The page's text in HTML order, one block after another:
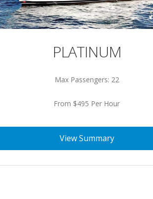
PLATINUM
Max Passengers: 22
From $495 Per Hour
View Summary